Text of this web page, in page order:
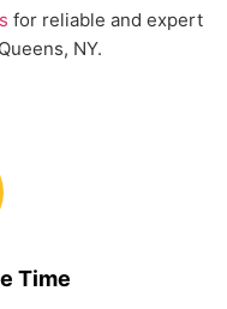
for reliable and expert
NY.
Time